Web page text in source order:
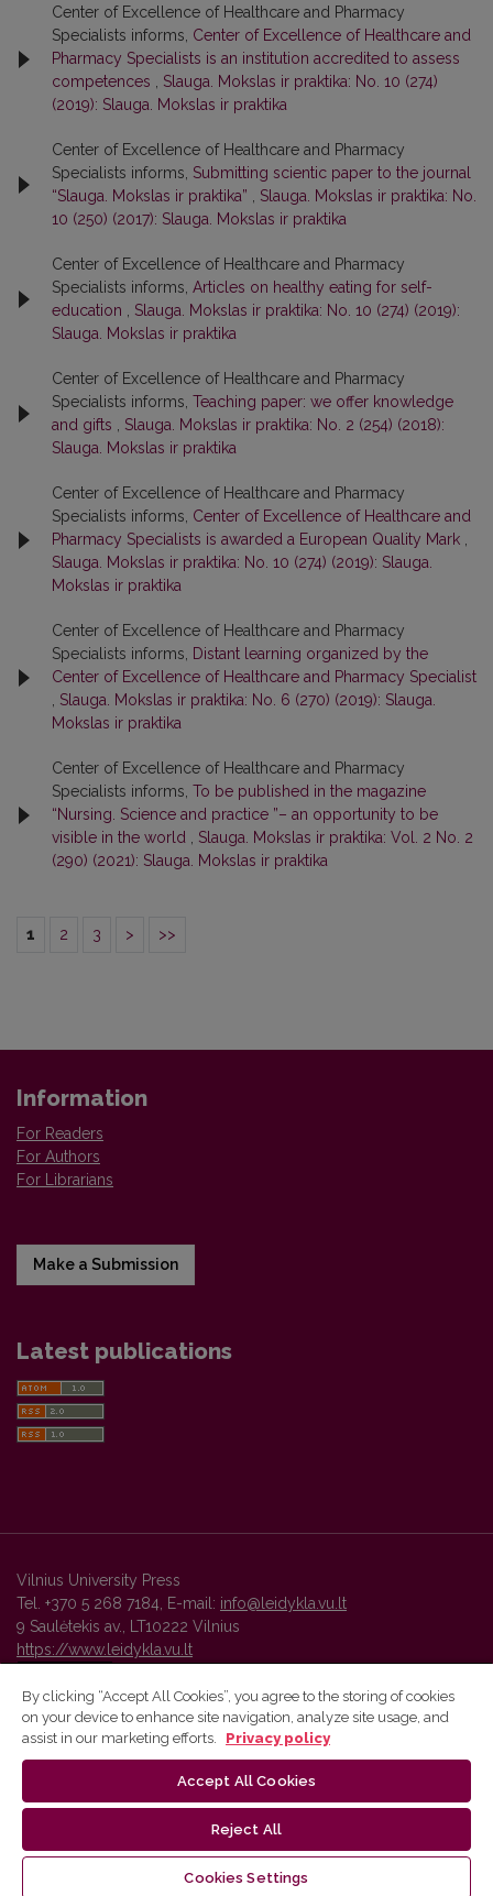
Center of Excellence of Healthcare and Pharmacy
Specialists informs, Center of Excellence of Healthcare and
Pharmacy Specialists is an institution accredited to assess
competences , Slauga. Mokslas ir praktika: No. 10 (274)
(2019): Slauga. Mokslas ir praktika
Center of Excellence of Healthcare and Pharmacy
Specialists informs, Submitting scientic paper to the journal
“Slauga. Mokslas ir praktika” , Slauga. Mokslas ir praktika: No.
10 (250) (2017): Slauga. Mokslas ir praktika
Center of Excellence of Healthcare and Pharmacy
Specialists informs, Articles on healthy eating for self-
education , Slauga. Mokslas ir praktika: No. 10 (274) (2019):
Slauga. Mokslas ir praktika
Center of Excellence of Healthcare and Pharmacy
Specialists informs, Teaching paper: we offer knowledge
and gifts , Slauga. Mokslas ir praktika: No. 2 (254) (2018):
Slauga. Mokslas ir praktika
Center of Excellence of Healthcare and Pharmacy
Specialists informs, Center of Excellence of Healthcare and
Pharmacy Specialists is awarded a European Quality Mark ,
Slauga. Mokslas ir praktika: No. 10 (274) (2019): Slauga.
Mokslas ir praktika
Center of Excellence of Healthcare and Pharmacy
Specialists informs, Distant learning organized by the
Center of Excellence of Healthcare and Pharmacy Specialist
, Slauga. Mokslas ir praktika: No. 6 (270) (2019): Slauga.
Mokslas ir praktika
Center of Excellence of Healthcare and Pharmacy
Specialists informs, To be published in the magazine
“Nursing. Science and practice ”– an opportunity to be
visible in the world , Slauga. Mokslas ir praktika: Vol. 2 No. 2
(290) (2021): Slauga. Mokslas ir praktika
1 2 3 > >>
Information
For Readers
For Authors
For Librarians
Make a Submission
Latest publications
Vilnius University Press
Tel. +370 5 268 7184, E-mail: info@leidykla.vu.lt
9 Saulėtekis av., LT10222 Vilnius
https://www.leidykla.vu.lt
Vilnius University Press platform and metadata are distributed by
By clicking “Accept All Cookies”, you agree to the storing of cookies
on your device to enhance site navigation, analyze site usage, and
assist in our marketing efforts.
Privacy policy
Accept All Cookies
Reject All
Cookies Settings